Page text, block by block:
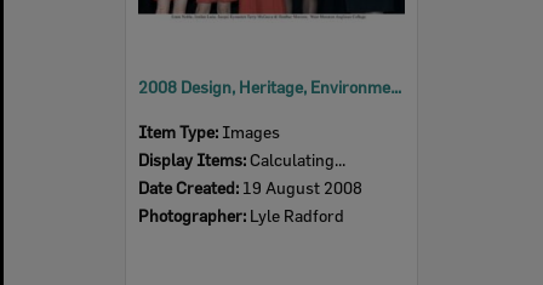
2008 Design, Heritage, Environment and Student Awards
Item Type: Images
Display Items: Calculating...
Date Created: 19 August 2008
Photographer: Lyle Radford